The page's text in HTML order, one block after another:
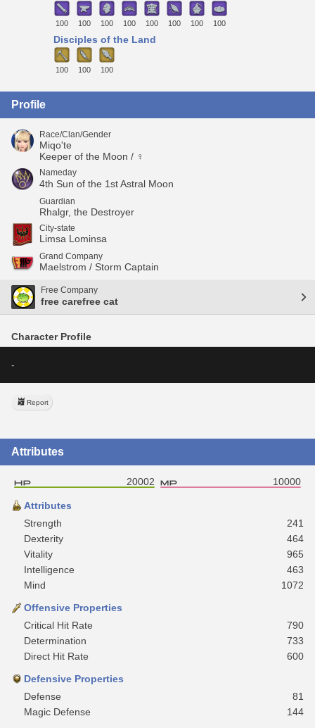
100 100 100 100 100 100 100 100
Disciples of the Land
100 100 100
Profile
Race/Clan/Gender
Miqo'te
Keeper of the Moon / ♀
Nameday
4th Sun of the 1st Astral Moon
Guardian
Rhalgr, the Destroyer
City-state
Limsa Lominsa
Grand Company
Maelstrom / Storm Captain
Free Company
free carefree cat
Character Profile
-
Report
Attributes
20002 10000
Attributes
Strength
241
Dexterity
464
Vitality
965
Intelligence
463
Mind
1072
Offensive Properties
Critical Hit Rate
790
Determination
733
Direct Hit Rate
600
Defensive Properties
Defense
81
Magic Defense
144